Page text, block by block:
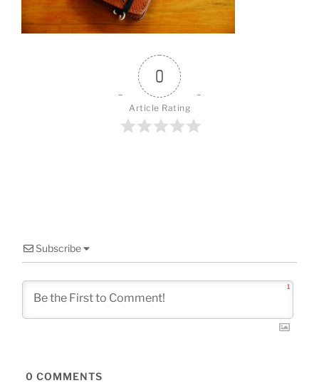
k
0
Article Rating
Subscribe
1
0 COMMENTS